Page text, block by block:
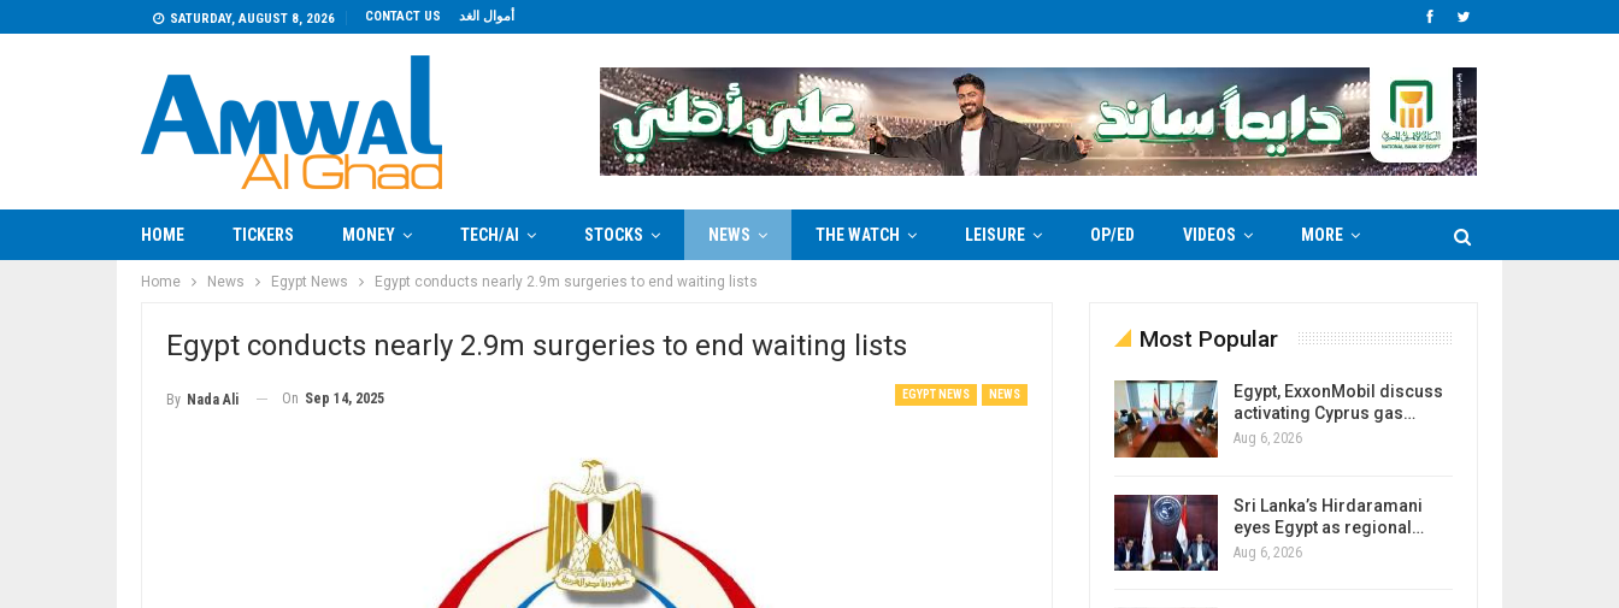
SATURDAY, AUGUST 8, 2026 CONTACT US أموال الغد
HOME TICKERS MONEY TECH/AI STOCKS NEWS THE WATCH LEISURE OP/ED VIDEOS MORE
Home News Egypt News Egypt conducts nearly 2.9m surgeries to end waiting lists
Egypt conducts nearly 2.9m surgeries to end waiting lists
EGYPT NEWS NEWS
By Nada Ali On Sep 14, 2025
Most Popular
Egypt, ExxonMobil discuss
activating Cyprus gas…
Aug 6, 2026
Sri Lanka’s Hirdaramani
eyes Egypt as regional…
Aug 6, 2026